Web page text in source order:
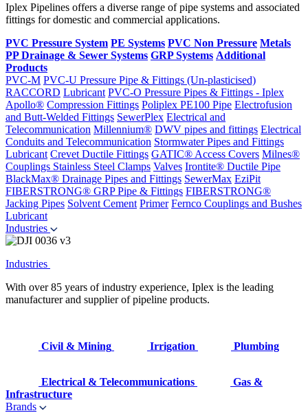
Iplex Pipelines offers a diverse range of pipe systems and associated
fittings for domestic and commercial applications.
PVC Pressure System PE Systems PVC Non Pressure Metals
PP Drainage & Sewer Systems GRP Systems Additional
Products
PVC-M PVC-U Pressure Pipe & Fittings (Un-plasticised)
RACCORD Lubricant PVC-O Pressure Pipes & Fittings - Iplex
Apollo® Compression Fittings Poliplex PE100 Pipe Electrofusion
and Butt-Welded Fittings SewerPlex Electrical and
Telecommunication Millennium® DWV pipes and fittings Electrical
Conduits and Telecommunication Stormwater Pipes and Fittings
Lubricant Crevet Ductile Fittings GATIC® Access Covers Milnes®
Couplings Stainless Steel Clamps Valves Irontite® Ductile Pipe
BlackMax® Drainage Pipes and Fittings SewerMax EziPit
FIBERSTRONG® GRP Pipe & Fittings FIBERSTRONG®
Jacking Pipes Solvent Cement Primer Fernco Couplings and Bushes
Lubricant
Industries
Industries
With over 85 years of industry experience, Iplex is the leading
manufacturer and supplier of pipeline products.
Civil & Mining Irrigation Plumbing
Electrical & Telecommunications
Gas &
Infrastructure
Brands